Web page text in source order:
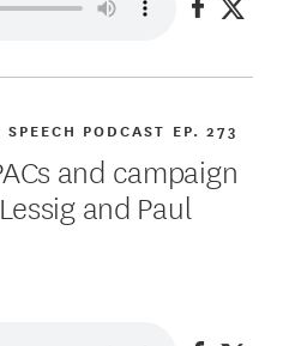
Share
and campaign
and Paul
PODCAST EP. 273